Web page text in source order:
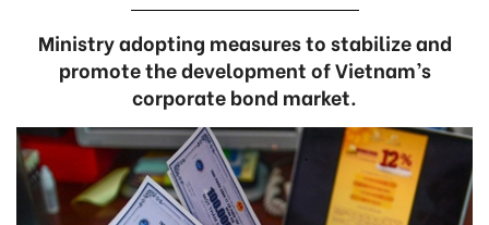
Ministry adopting measures to stabilize and
promote the development of Vietnam’s
corporate bond market.